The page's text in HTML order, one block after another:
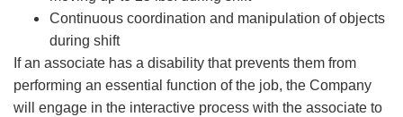
Continuous coordination and manipulation of objects
during shift
If an associate has a disability that prevents them from
performing an essential function of the job, the Company
will engage in the interactive process with the associate to